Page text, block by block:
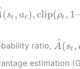
(st , at ), clip(ρt , 1–
ratio, A
^(st ,
estimation